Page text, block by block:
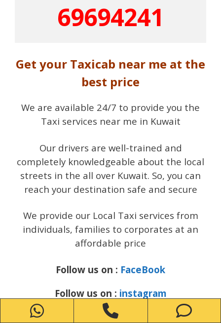
69694241
Get your Taxicab near me at the
best price
We are available 24/7 to provide you the
Taxi services near me in Kuwait
Our drivers are well-trained and
completely knowledgeable about the local
streets in the all over Kuwait. So, you can
reach your destination safe and secure
We provide our Local Taxi services from
individuals, families to corporates at an
affordable price
Follow us on : FaceBook
Follow us on : instagram
Follow us on :
WhatsApp